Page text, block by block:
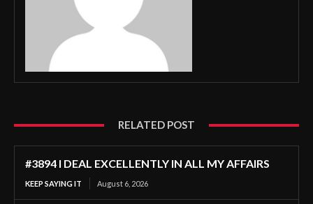
RELATED POST
#3894 I DEAL EXCELLENTLY IN ALL MY AFFAIRS
KEEP SAYING IT August 6, 2026